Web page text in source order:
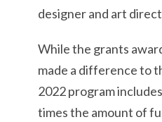
designer and art
While the grants
made a difference to
2022 program
times the amount of